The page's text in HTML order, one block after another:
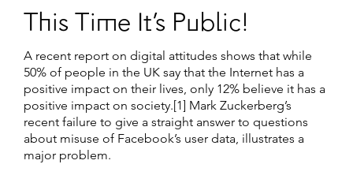
This Time It’s Public!
A recent report on digital attitudes shows that while
50% of people in the UK say that the Internet has a
positive impact on their lives, only 12% believe it has a
positive impact on society.[1] Mark Zuckerberg’s
recent failure to give a straight answer to questions
about misuse of Facebook’s user data, illustrates a
major problem.